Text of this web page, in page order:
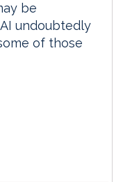
be
undoubtedly
of those